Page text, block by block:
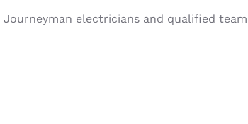
electricians and qualified